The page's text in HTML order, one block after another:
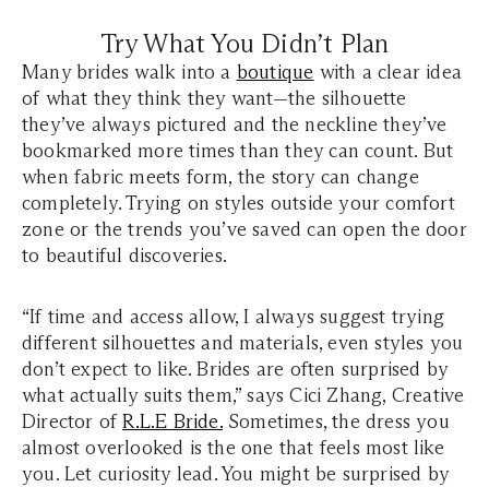
Try What You Didn’t Plan
Many brides walk into a boutique with a clear idea
of what they think they want—the silhouette
they’ve always pictured and the neckline they’ve
bookmarked more times than they can count. But
when fabric meets form, the story can change
completely. Trying on styles outside your comfort
zone or the trends you’ve saved can open the door
to beautiful discoveries.
“If time and access allow, I always suggest trying
different silhouettes and materials, even styles you
don’t expect to like. Brides are often surprised by
what actually suits them,” says Cici Zhang, Creative
Director ofR.L.E Bride.Sometimes, the dress you
almost overlooked is the one that feels most like
you. Let curiosity lead. You might be surprised by